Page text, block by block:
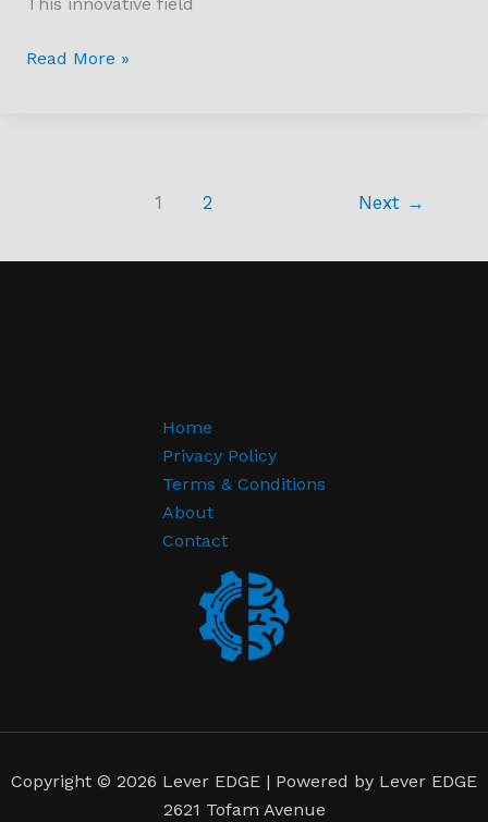
Read More »
1 2 Next →
Home
Privacy Policy
Terms & Conditions
About
Contact
Copyright © 2026 Lever EDGE | Powered by Lever EDGE
2621 Tofam Avenue